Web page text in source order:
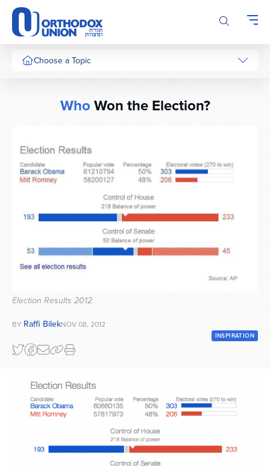
Please
note:
This
website
includesChoose a Topic
WhoWon the Election?
Election Results 2012
BY Raffi BilekNOV 08, 2012
INSPIRATION